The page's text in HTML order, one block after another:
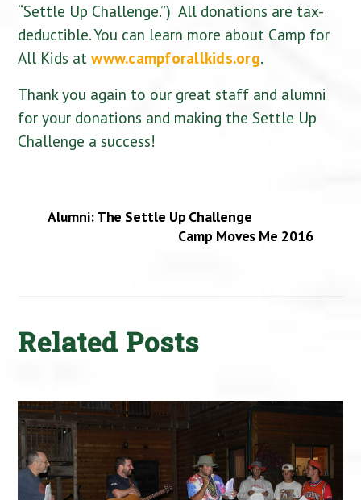
“Settle Up Challenge.”) All donations are tax-
deductible. You can learn more about Camp for
All Kids atwww.campforallkids.org.
Thank you again to our great staff and alumni
for your donations and making the Settle Up
Challenge a success!
Alumni: The Settle Up Challenge
Camp Moves Me 2016
Related Posts